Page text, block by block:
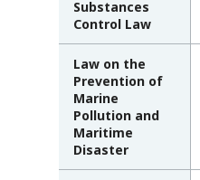
Substances
Control Law
Law on the
Prevention of
Marine
Pollution and
Maritime
Disaster